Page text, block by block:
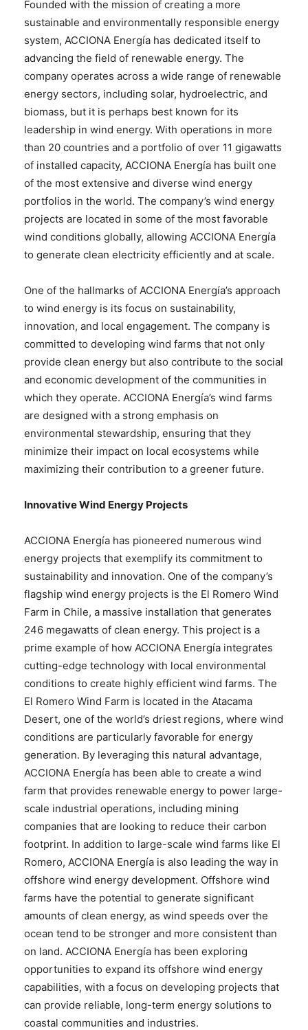
Founded with the mission of creating a more
sustainable and environmentally responsible energy
system, ACCIONA Energía has dedicated itself to
advancing the field of renewable energy. The
company operates across a wide range of renewable
energy sectors, including solar, hydroelectric, and
biomass, but it is perhaps best known for its
leadership in wind energy. With operations in more
than 20 countries and a portfolio of over 11 gigawatts
of installed capacity, ACCIONA Energía has built one
of the most extensive and diverse wind energy
portfolios in the world. The company’s wind energy
projects are located in some of the most favorable
wind conditions globally, allowing ACCIONA Energía
to generate clean electricity efficiently and at scale.
One of the hallmarks of ACCIONA Energía’s approach
to wind energy is its focus on sustainability,
innovation, and local engagement. The company is
committed to developing wind farms that not only
provide clean energy but also contribute to the social
and economic development of the communities in
which they operate. ACCIONA Energía’s wind farms
are designed with a strong emphasis on
environmental stewardship, ensuring that they
minimize their impact on local ecosystems while
maximizing their contribution to a greener future.
Innovative Wind Energy Projects
ACCIONA Energía has pioneered numerous wind
energy projects that exemplify its commitment to
sustainability and innovation. One of the company’s
flagship wind energy projects is the El Romero Wind
Farm in Chile, a massive installation that generates
246 megawatts of clean energy. This project is a
prime example of how ACCIONA Energía integrates
cutting-edge technology with local environmental
conditions to create highly efficient wind farms. The
El Romero Wind Farm is located in the Atacama
Desert, one of the world’s driest regions, where wind
conditions are particularly favorable for energy
generation. By leveraging this natural advantage,
ACCIONA Energía has been able to create a wind
farm that provides renewable energy to power large-
scale industrial operations, including mining
companies that are looking to reduce their carbon
footprint. In addition to large-scale wind farms like El
Romero, ACCIONA Energía is also leading the way in
offshore wind energy development. Offshore wind
farms have the potential to generate significant
amounts of clean energy, as wind speeds over the
ocean tend to be stronger and more consistent than
on land. ACCIONA Energía has been exploring
opportunities to expand its offshore wind energy
capabilities, with a focus on developing projects that
can provide reliable, long-term energy solutions to
coastal communities and industries.